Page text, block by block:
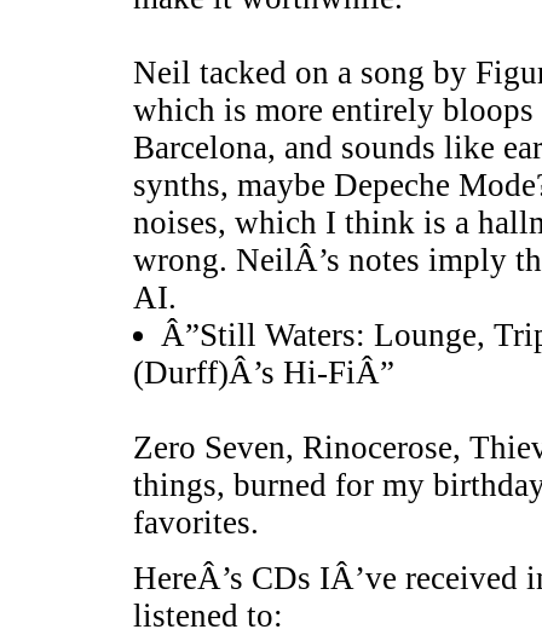
Neil tacked on a song by
which is more entirely bloops
Barcelona, and sounds like
synths, maybe Depeche
noises, which I think is a
wrong. NeilÂ’s notes imply
AI.
Â”Still Waters: Lounge,
(Durff)Â’s Hi-FiÂ”
Zero Seven, Rinocerose,
things, burned for my
favorites.
HereÂ’s CDs IÂ’ve received
listened to: